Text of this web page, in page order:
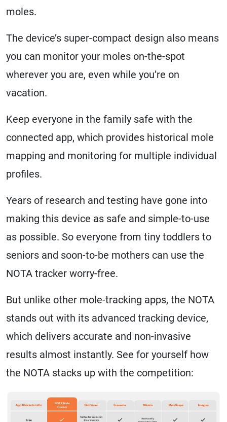
moles.
The device’s super-compact design also means
you can monitor your moles on-the-spot
wherever you are, even while you’re on
vacation.
Keep everyone in the family safe with the
connected app, which provides historical mole
mapping and monitoring for multiple individual
profiles.
Years of research and testing have gone into
making this device as safe and simple-to-use
as possible. So everyone from tiny toddlers to
seniors and soon-to-be mothers can use the
NOTA tracker worry-free.
But unlike other mole-tracking apps, the NOTA
stands out with its advanced tracking device,
which delivers accurate and non-invasive
results almost instantly. See for yourself how
the NOTA stacks up with the competition: